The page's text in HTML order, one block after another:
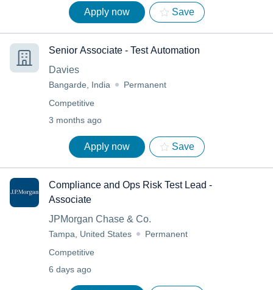
Apply now Save
Senior Associate - Test Automation
Davies
Bangarde, India
Permanent
Competitive
3 months ago
Apply now Save
Compliance and Ops Risk Test Lead -
Associate
JPMorgan Chase & Co.
Tampa, United States
Permanent
Competitive
6 days ago